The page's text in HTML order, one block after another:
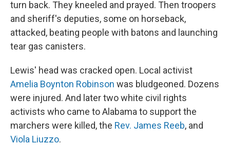
turn back. They kneeled and prayed. Then troopers
and sheriff's deputies, some on horseback,
attacked, beating people with batons and launching
tear gas canisters.
Lewis' head was cracked open. Local activist
Amelia Boynton Robinson was bludgeoned. Dozens
were injured. And later two white civil rights
activists who came to Alabama to support the
marchers were killed, the Rev. James Reeb, and
Viola Liuzzo.